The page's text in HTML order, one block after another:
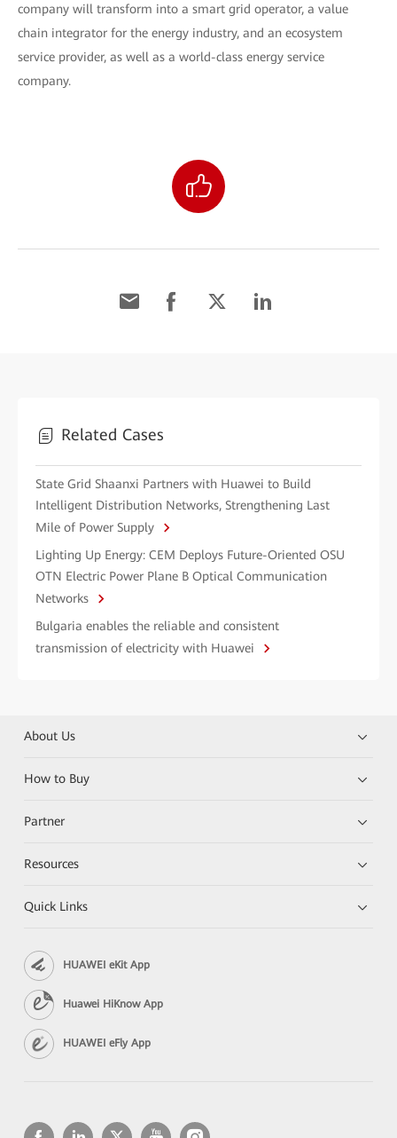
company will transform into a smart grid operator, a value
chain integrator for the energy industry, and an ecosystem
service provider, as well as a world-class energy service
company.
Related Cases
State Grid Shaanxi Partners with Huawei to Build
Intelligent Distribution Networks, Strengthening Last
Mile of Power Supply
Lighting Up Energy: CEM Deploys Future-Oriented OSU
OTN Electric Power Plane B Optical Communication
Networks
Bulgaria enables the reliable and consistent
transmission of electricity with Huawei
About Us
How to Buy
Partner
Resources
Quick Links
HUAWEI eKit App
Huawei HiKnow App
HUAWEI eFly App